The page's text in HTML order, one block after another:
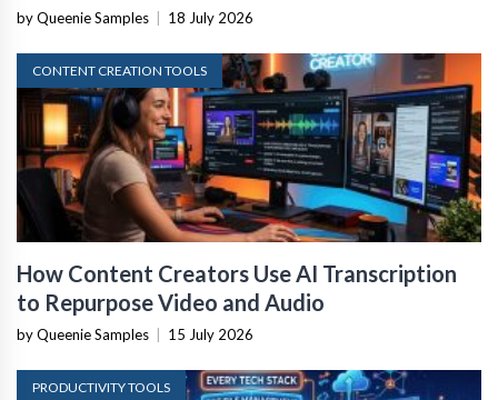
by Queenie Samples 18 July 2026
CONTENT CREATION TOOLS
How Content Creators Use AI Transcription
to Repurpose Video and Audio
by Queenie Samples 15 July 2026
PRODUCTIVITY TOOLS